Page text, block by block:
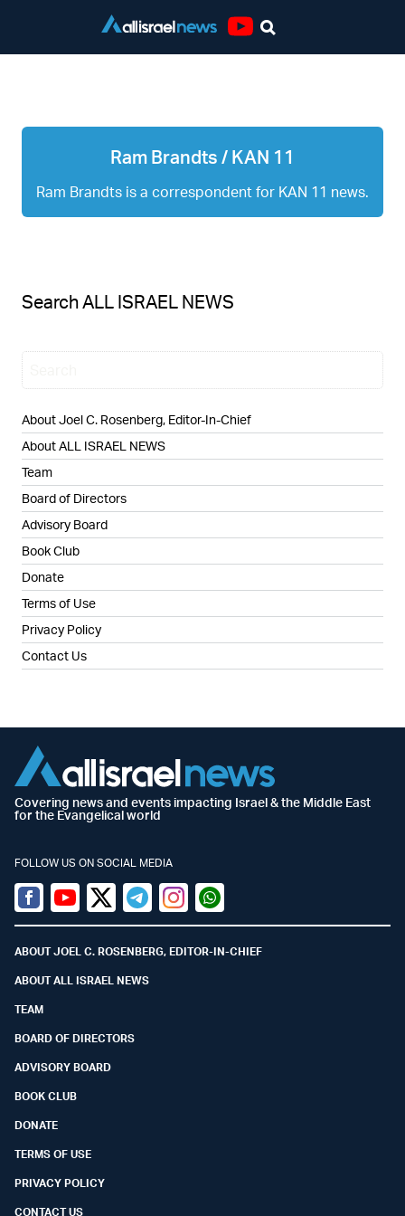
Ram Brandts / KAN 11
Ram Brandts is a correspondent for KAN 11 news.
Search ALL ISRAEL NEWS
About Joel C. Rosenberg, Editor-In-Chief
About ALL ISRAEL NEWS
Team
Board of Directors
Advisory Board
Book Club
Donate
Terms of Use
Privacy Policy
Contact Us
Covering news and events impacting Israel & the Middle East
for the Evangelical world
FOLLOW US ON SOCIAL MEDIA
Facebook
YoutubeTwitter (X)
TelegramInstagramWhatsapp
ABOUT JOEL C. ROSENBERG, EDITOR-IN-CHIEF
ABOUT ALL ISRAEL NEWS
TEAM
BOARD OF DIRECTORS
ADVISORY BOARD
BOOK CLUB
DONATE
TERMS OF USE
PRIVACY POLICY
CONTACT US